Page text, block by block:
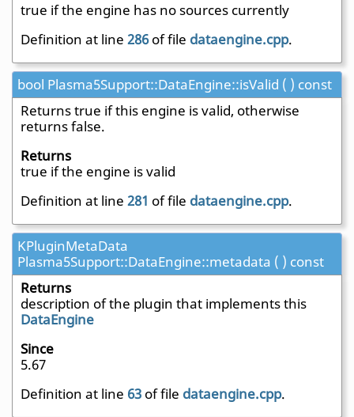
true if the engine has no sources currently
Definition at line 286of file dataengine.cpp.
bool Plasma5Support::DataEngine::isValid ( ) const
Returns true if this engine is valid, otherwise
returns false.
Returns
true if the engine is valid
Definition at line 281 of file dataengine.cpp.
KPluginMetaData
Plasma5Support::DataEngine::metadata ( ) const
Returns
description of the plugin that implements this
DataEngine
Since
5.67
Definition at line 63 of file dataengine.cpp.